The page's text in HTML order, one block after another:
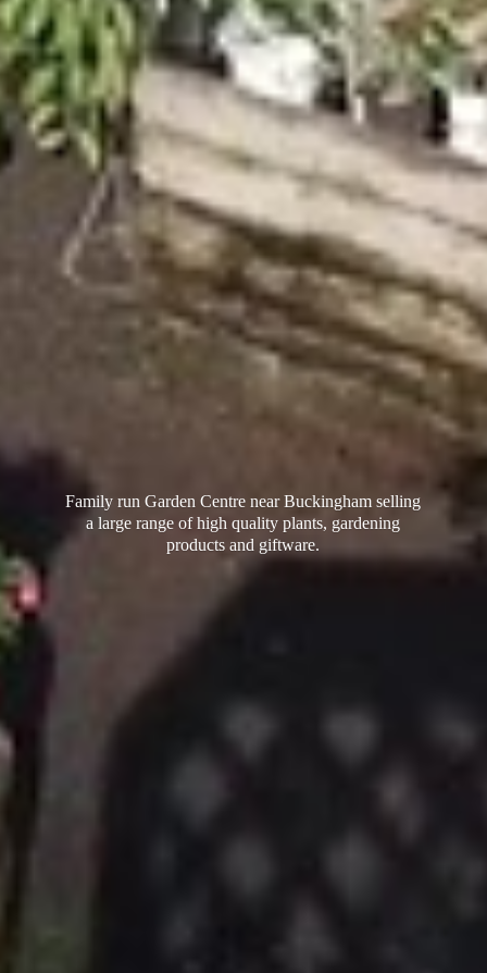
Family run Garden Centre near Buckingham selling
a large range of high quality plants, gardening
productsand giftware.